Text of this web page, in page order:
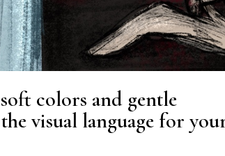
colors and gentle
visual language for